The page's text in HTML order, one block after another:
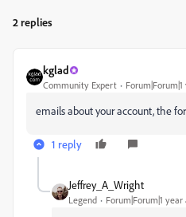
2 replies
kglad
Community Expert
emails about your account, the
1 reply
Jeffrey_A_Wright
Legend Forum|Forum|1 year